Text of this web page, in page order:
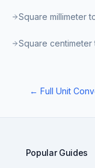
Square millimeter
Square
← Full Unit
Popular Guides